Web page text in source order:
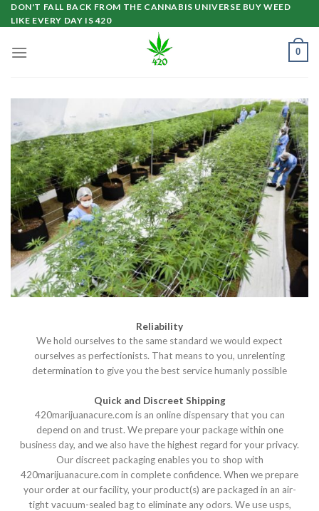
Skip
to
DON'T FALL BACK FROM THE CANNABIS UNIVERSE BUY WEED
LIKE EVERY DAY IS 420
0
Reliability
We hold ourselves to the same standard we would expect
ourselves as perfectionists. That means to you, unrelenting
determination to give you the best service humanly possible
Quick and Discreet Shipping
420marijuanacure.com is an online dispensary that you can
depend on and trust. We prepare your package within one
business day, and we also have the highest regard for your privacy.
Our discreet packaging enables you to shop with
420marijuanacure.com in complete confidence. When we prepare
your order at our facility, your product(s) are packaged in an air-
tight vacuum-sealed bag to eliminate any odors. We use usps,